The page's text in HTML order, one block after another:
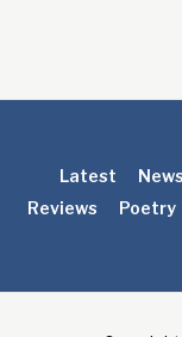
Latest News
Reviews
Poetry